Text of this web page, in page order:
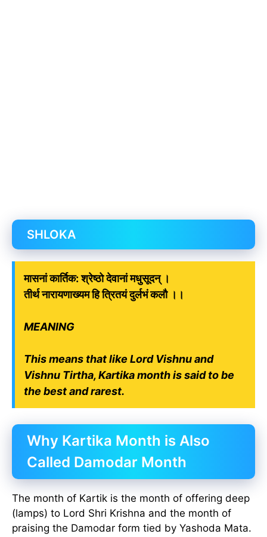
SHLOKA
मासनां कार्तिक: श्रेष्ठो देवानां मधुसूदन् ।
तीर्थ नारायणाख्यम हि त्रितयं दुर्लभं कलौ ।।
MEANING
This means that like Lord Vishnu and
Vishnu Tirtha, Kartika month is said to be
the best and rarest.
Why Kartika Month is Also
Called Damodar Month
The month of Kartik is the month of offering deep
(lamps) to Lord Shri Krishna and the month of
praising the Damodar form tied by Yashoda Mata.